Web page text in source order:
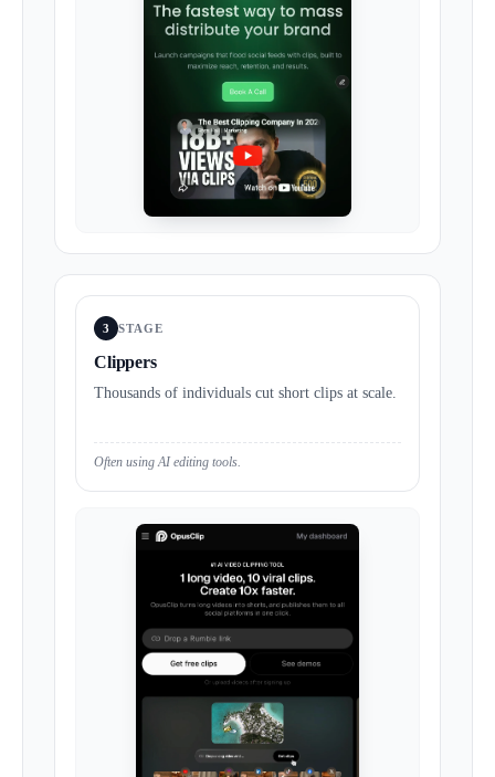
3 STAGE
Clippers
Thousands of individuals cut short clips at scale.
Often using AI editing tools.